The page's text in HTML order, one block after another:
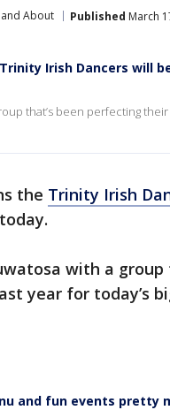
About Published March
Irish Dancers will
that’s been perfecting
the Trinity Irish
with a group
year for today’s
and fun events pretty